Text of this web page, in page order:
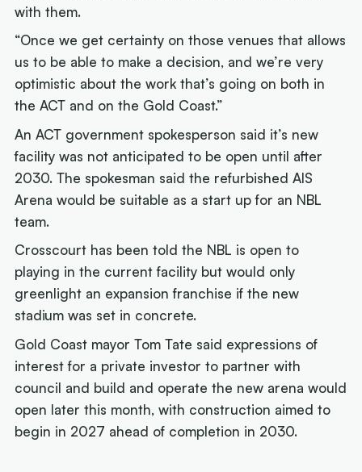
with them.
“Once we get certainty on those venues that allows
us to be able to make a decision, and we’re very
optimistic about the work that’s going on both in
the ACT and on the Gold Coast.”
An ACT government spokesperson said it’s new
facility was not anticipated to be open until after
2030. The spokesman said the refurbished AIS
Arena would be suitable as a start up for an NBL
team.
Crosscourt has been told the NBL is open to
playing in the current facility but would only
greenlight an expansion franchise if the new
stadium was set in concrete.
Gold Coast mayor Tom Tate said expressions of
interest for a private investor to partner with
council and build and operate the new arena would
open later this month, with construction aimed to
begin in 2027 ahead of completion in 2030.